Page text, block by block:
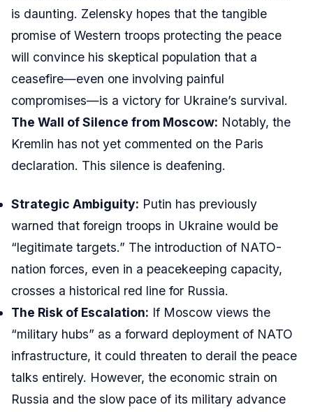
is daunting. Zelensky hopes that the tangible
promise of Western troops protecting the peace
will convince his skeptical population that a
ceasefire—even one involving painful
compromises—is a victory for Ukraine’s survival.
The Wall of Silence from Moscow: Notably, the
Kremlin has not yet commented on the Paris
declaration. This silence is deafening.
Strategic Ambiguity: Putin has previously
warned that foreign troops in Ukraine would be
“legitimate targets.” The introduction of NATO-
nation forces, even in a peacekeeping capacity,
crosses a historical red line for Russia.
The Risk of Escalation: If Moscow views the
“military hubs” as a forward deployment of NATO
infrastructure, it could threaten to derail the peace
talks entirely. However, the economic strain on
Russia and the slow pace of its military advance